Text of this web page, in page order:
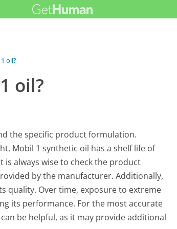
oil?
oil?
the specific product formulation.
Mobil 1 synthetic oil has a shelf life of
always wise to check the product
by the manufacturer. Additionally,
quality. Over time, exposure to extreme
its performance. For the most accurate
be helpful, as it may provide additional